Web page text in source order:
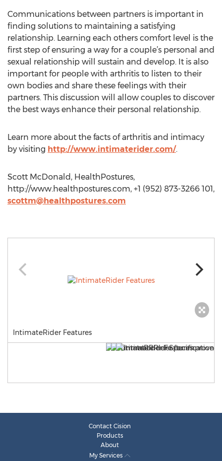
Communications between partners is important in
finding solutions to maintaining a satisfying
relationship. Learning each others comfort level is the
first step of ensuring a way for a couple’s personal and
sexual relationship will sustain and develop. It is also
important for people with arthritis to listen to their
own bodies and share these feelings with their
partners. This discussion will allow couples to discover
the best ways enhance their personal relationship.
Learn more about the facts of arthritis and intimacy
by visiting http://www.intimaterider.com/.
Scott McDonald, HealthPostures,
http://www.healthpostures.com, +1 (952) 873-3266 101,
scottm@healthpostures.com
IntimateRider Features
Contact Cision
Products
About
My Services